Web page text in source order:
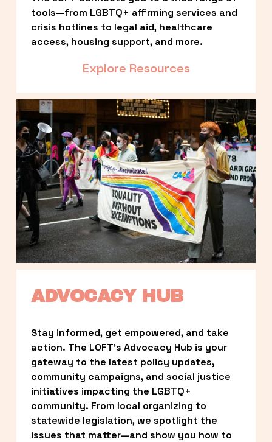
tools—from LGBTQ+ affirming services and
crisis hotlines to legal aid, healthcare
access, housing support, and more.
Explore Resources
ADVOCACY HUB
Stay informed, get empowered, and take
action. The LOFT’s Advocacy Hub is your
gateway to the latest policy updates,
community campaigns, and social justice
initiatives impacting the LGBTQ+
community. From local organizing to
statewide legislation, we spotlight the
issues that matter—and show you how to